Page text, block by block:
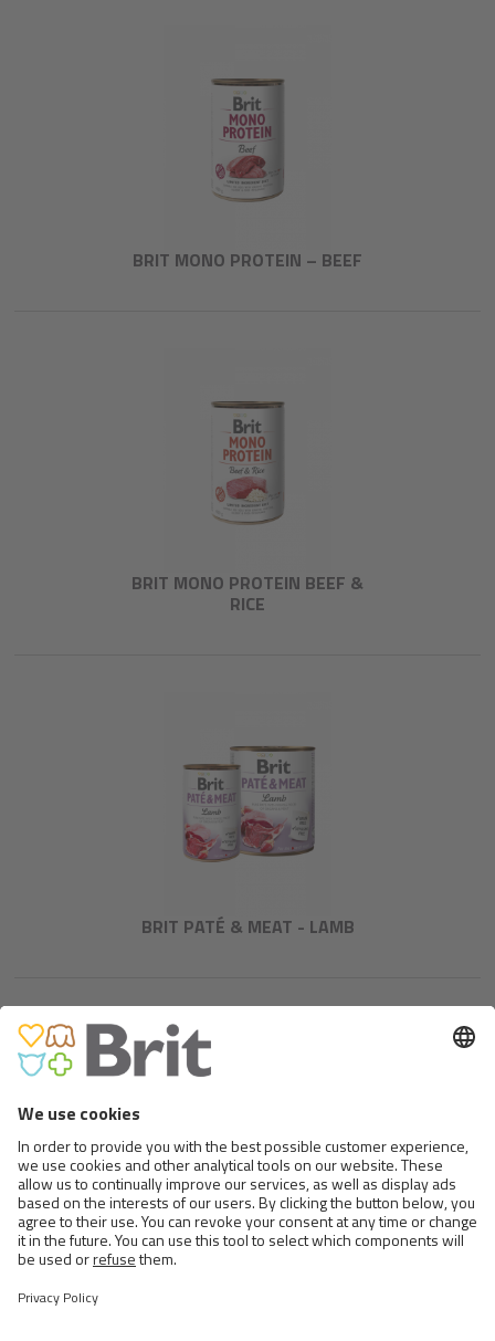
BRIT MONO PROTEIN – BEEF
BRIT MONO PROTEIN BEEF &
RICE
BRIT PATÉ & MEAT - LAMB
BRIT PREMIUM BY NATURE